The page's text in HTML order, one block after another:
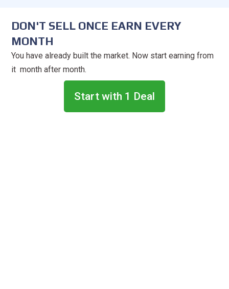
DON'T SELL ONCE EARN EVERY
MONTH
You have already built the market. Now start earning from
it month after month.
Start with 1 Deal